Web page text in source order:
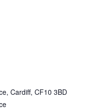
Cardiff, CF10 3BD